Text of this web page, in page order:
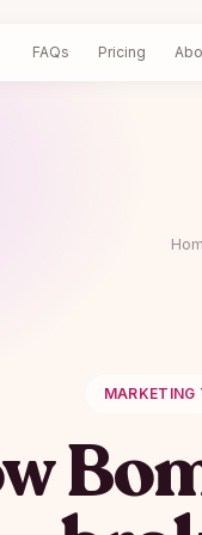
FAQs Pricing
Get a demo
MARKETING